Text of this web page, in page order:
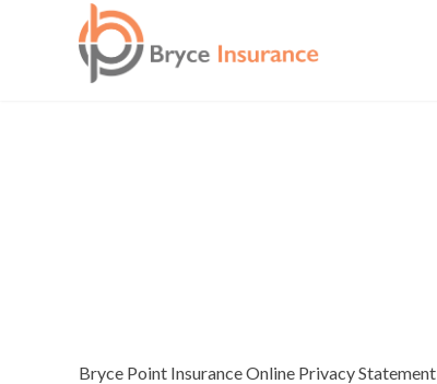
Bryce Point Insurance Online Privacy Statement